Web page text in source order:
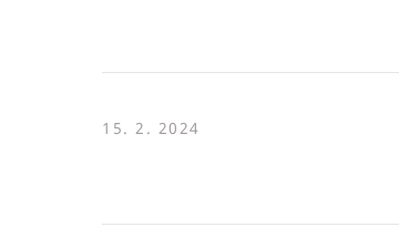
15. 2. 2024